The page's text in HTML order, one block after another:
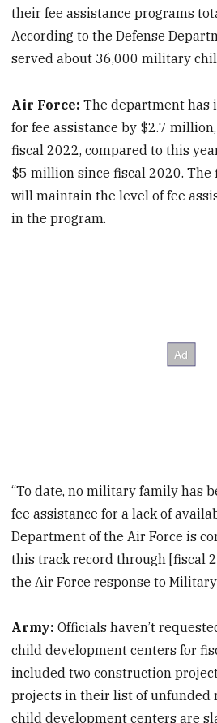
their fee assistance programs
According to the Defense
served about 36,000 military
Air Force:The department has
for fee assistance by $2.7
fiscal 2022, compared to this
$5 million since fiscal 2020.
will maintain the level of fee
in the program.
“To date, no military family has
fee assistance for a lack of
Department of the Air Force is
this track record through [fiscal
the Air Force response to
Army:Officials haven’t
child development centers for
included two construction
projects in their list of unfunded
child development centers are